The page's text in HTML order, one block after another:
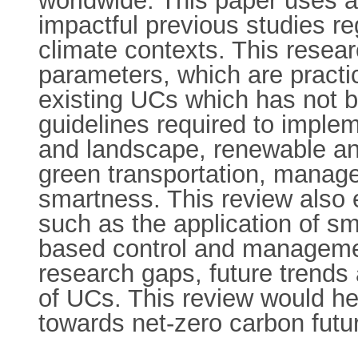
impactful previous studies
climate contexts. This
parameters, which are
existing UCs which has not
guidelines required to
and landscape, renewable
green transportation,
smartness. This review also
such as the application of
based control and
research gaps, future
of UCs. This review would
towards net-zero carbon